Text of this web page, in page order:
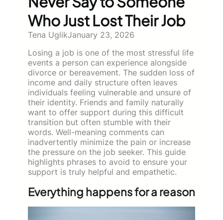
Who Just Lost Their Job
Tena UglikJanuary 23, 2026
Losing a job is one of the most stressful life
events a person can experience alongside
divorce or bereavement. The sudden loss of
income and daily structure often leaves
individuals feeling vulnerable and unsure of
their identity. Friends and family naturally
want to offer support during this difficult
transition but often stumble with their
words. Well-meaning comments can
inadvertently minimize the pain or increase
the pressure on the job seeker. This guide
highlights phrases to avoid to ensure your
support is truly helpful and empathetic.
Everything happens for a reason